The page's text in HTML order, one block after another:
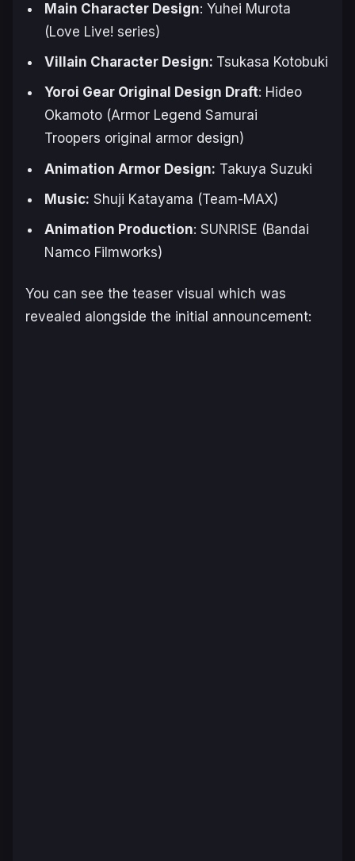
Main Character Design: Yuhei Murota
(Love Live! series)
Villain Character Design: Tsukasa ‌Kotobuki
Yoroi Gear Original Design Draft: Hideo
Okamoto (Armor Legend Samurai
Troopers original armor design)
Animation ‌Armor ‌Design: Takuya ‌Suzuki
Music: Shuji ‌‌Katayama (Team-MAX)
Animation Production: SUNRISE (Bandai
Namco Filmworks)
You can see the teaser visual which was
revealed alongside the initial announcement: